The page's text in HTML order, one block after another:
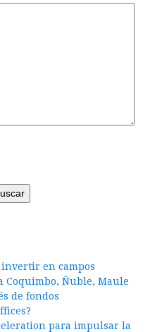
invertir en campos
Coquimbo, Ñuble, Maule
de fondos
para impulsar la